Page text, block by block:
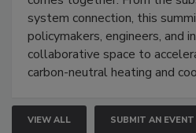
system connection, this
policymakers, engineers, and
collaborative space to
carbon-neutral heating and
VIEW ALL SUBMIT AN EVENT